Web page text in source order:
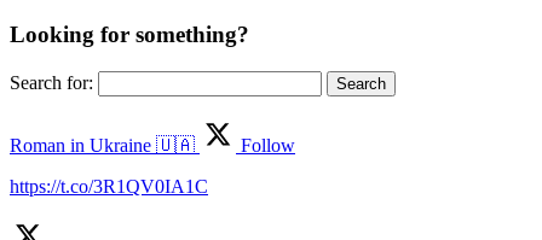
Looking for something?
Search for:
Roman in Ukraine 🇺🇦
Follow
https://t.co/3R1QV0IA1C